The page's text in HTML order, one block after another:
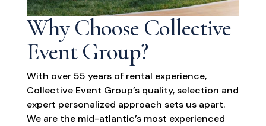
Why Choose Collective
Event Group?
With over 55 years of rental experience,
Collective Event Group’s quality, selection and
expert personalized approach sets us apart.
We are the mid-atlantic’s most experienced